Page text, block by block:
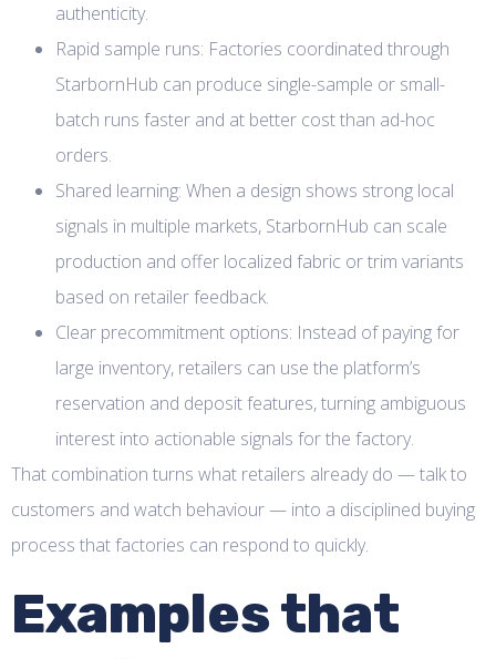
authenticity.
Rapid sample runs: Factories coordinated through
StarbornHub can produce single-sample or small-
batch runs faster and at better cost than ad-hoc
orders.
Shared learning: When a design shows strong local
signals in multiple markets, StarbornHub can scale
production and offer localized fabric or trim variants
based on retailer feedback.
Clear precommitment options: Instead of paying for
large inventory, retailers can use the platform’s
reservation and deposit features, turning ambiguous
interest into actionable signals for the factory.
That combination turns what retailers already do — talk to
customers and watch behaviour — into a disciplined buying
process that factories can respond to quickly.
Examples that